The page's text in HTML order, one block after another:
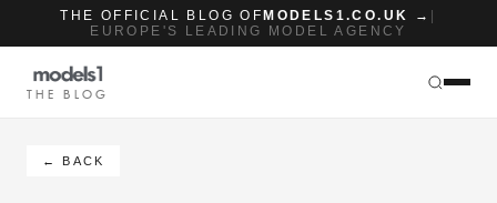
THE OFFICIAL BLOG OF MODELS1.CO.UK →
EUROPE'S LEADING MODEL AGENCY
THE BLOG
← BACK